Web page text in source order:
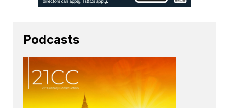
Podcasts